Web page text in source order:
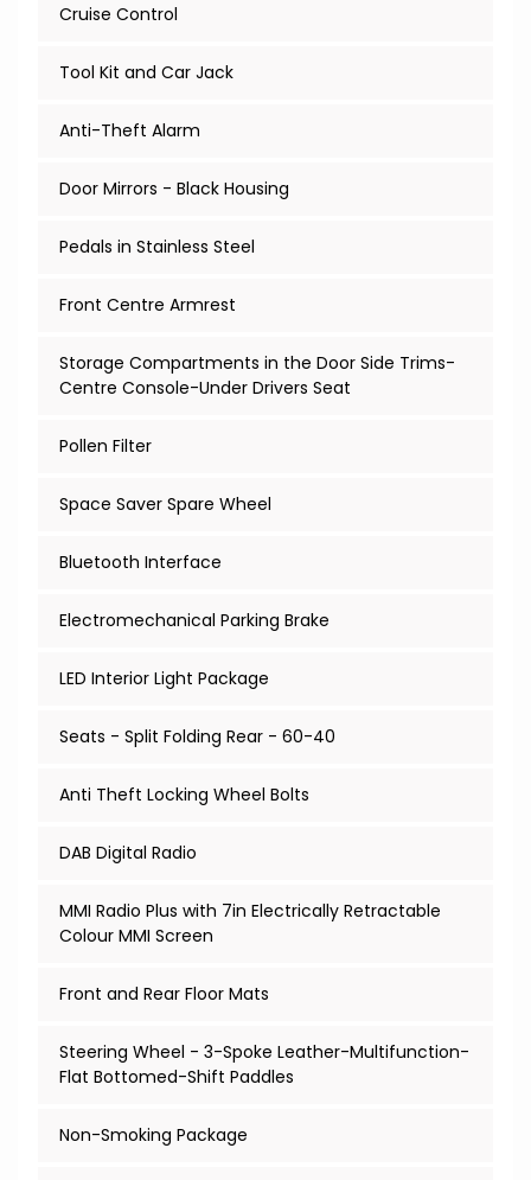
Cruise Control
Tool Kit and Car Jack
Anti-Theft Alarm
Door Mirrors - Black Housing
Pedals in Stainless Steel
Front Centre Armrest
Storage Compartments in the Door Side Trims-
Centre Console-Under Drivers Seat
Pollen Filter
Space Saver Spare Wheel
Bluetooth Interface
Electromechanical Parking Brake
LED Interior Light Package
Seats - Split Folding Rear - 60-40
Anti Theft Locking Wheel Bolts
DAB Digital Radio
MMI Radio Plus with 7in Electrically Retractable
Colour MMI Screen
Front and Rear Floor Mats
Steering Wheel - 3-Spoke Leather-Multifunction-
Flat Bottomed-Shift Paddles
Non-Smoking Package